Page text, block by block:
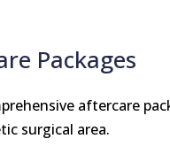
Packages
aftercare
surgical area.